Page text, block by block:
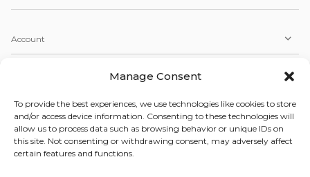
Manage Consent
To provide the best experiences, we use technologies like cookies to store
and/or access device information. Consenting to these technologies will
allow us to process data such as browsing behavior or unique IDs on
this site. Not consenting or withdrawing consent, may adversely affect
certain features and functions.
Account
Copyright © 2026 iOttie. All Rights Reserved.
Our Terms, Conditions, & Privacy Policy